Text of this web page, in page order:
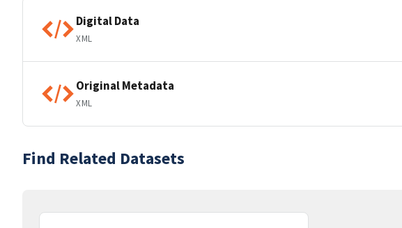
Digital Data
XML
Original Metadata
XML
Find Related Datasets